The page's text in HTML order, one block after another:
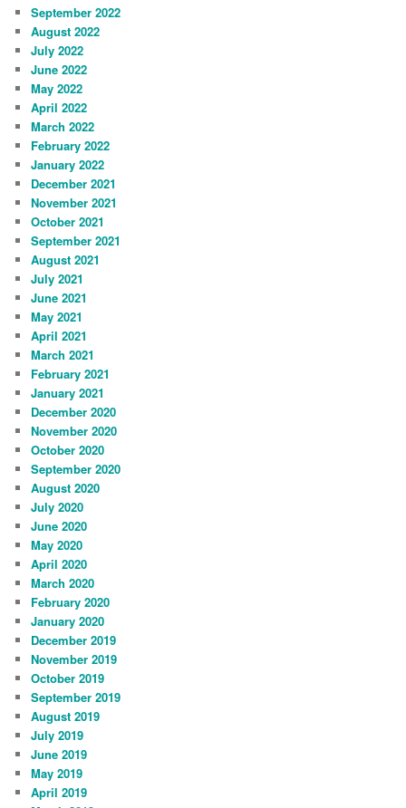
September 2022
August 2022
July 2022
June 2022
May 2022
April 2022
March 2022
February 2022
January 2022
December 2021
November 2021
October 2021
September 2021
August 2021
July 2021
June 2021
May 2021
April 2021
March 2021
February 2021
January 2021
December 2020
November 2020
October 2020
September 2020
August 2020
July 2020
June 2020
May 2020
April 2020
March 2020
February 2020
January 2020
December 2019
November 2019
October 2019
September 2019
August 2019
July 2019
June 2019
May 2019
April 2019